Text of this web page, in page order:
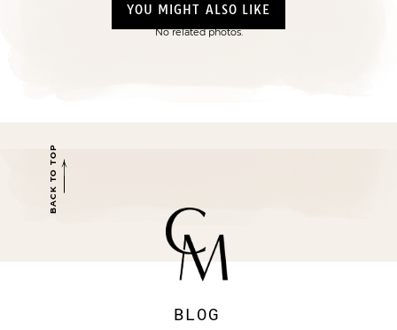
YOU MIGHT ALSO LIKE
No related photos.
BACK TO TOP
BLOG